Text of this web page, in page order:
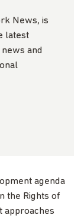
News, is
latest
and
agenda
the Rights of
approaches